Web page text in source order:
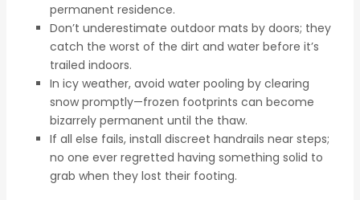
permanent residence.
Don’t underestimate outdoor mats by doors; they
catch the worst of the dirt and water before it’s
trailed indoors.
In icy weather, avoid water pooling by clearing
snow promptly—frozen footprints can become
bizarrely permanent until the thaw.
If all else fails, install discreet handrails near steps;
no one ever regretted having something solid to
grab when they lost their footing.